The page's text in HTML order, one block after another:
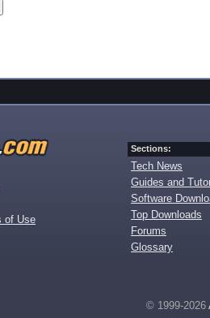
of Use
Sections:
Tech News
Guides and
Software
Top Downloads
Forums
Glossary
© 1999-2026